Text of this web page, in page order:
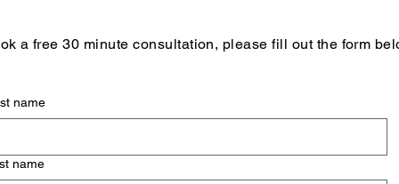
End of Year Reflections
a free 30 minute consultation, please fill out the form
name
name